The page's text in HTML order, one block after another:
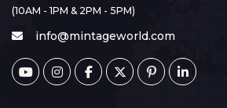
(10AM - 1PM & 2PM - 5PM)
info@mintageworld.com